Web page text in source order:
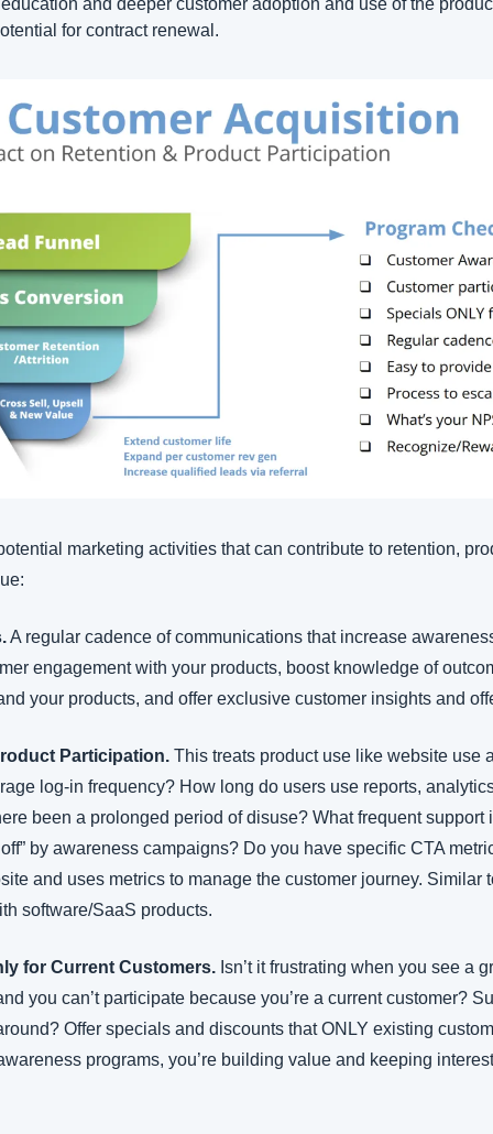
and deeper customer adoption and use of the
for contract renewal.
marketing activities that can contribute to retention,
A regular cadence of communications that increase
engagement with your products, boost knowledge of
your products, and offer exclusive customer insights and
Participation. This treats product use like website use
log-in frequency? How long do users use reports,
been a prolonged period of disuse? What frequent support
by awareness campaigns? Do you have specific CTA
and uses metrics to manage the customer journey. Similar
software/SaaS products.
for Current Customers. Isn’t it frustrating when you see a
you can’t participate because you’re a current customer?
Offer specials and discounts that ONLY existing
programs, you’re building value and keeping